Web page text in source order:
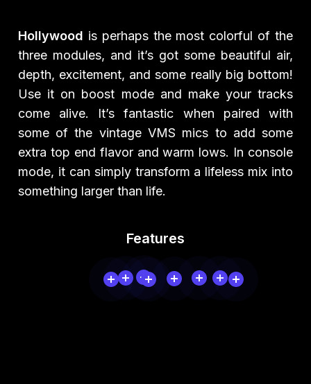
Hollywood is perhaps the most colorful of the
three modules, and it’s got some beautiful air,
depth, excitement, and some really big bottom!
Use it on boost mode and make your tracks
come alive. It’s fantastic when paired with
some of the vintage VMS mics to add some
extra top end flavor and warm lows. In console
mode, it can simply transform a lifeless mix into
something larger than life.
Features